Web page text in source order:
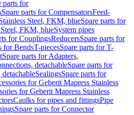
parts for
Spare parts for CompensatorsFeed-
Steel, FKM, blueSpare parts for
FKM, blueSystem pipes
for CouplingsReducersSpare parts for
for BendsT-piecesSpare parts for T-
Spare parts for Adapters,
detachableSpare parts for
SealingsSpare parts for
for Geberit Mapress Stainless
for Geberit Mapress Stainless
Caulks for pipes and fittingsPipe
Spare parts for Connector